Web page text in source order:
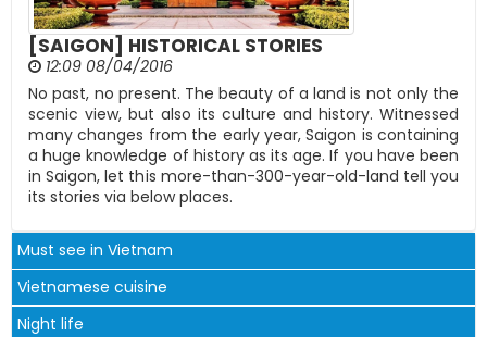
[SAIGON] HISTORICAL STORIES
12:09 08/04/2016
​No past, no present. The beauty of a land is not only the
scenic view, but also its culture and history. Witnessed
many changes from the early year, Saigon is containing
a huge knowledge of history as its age. If you have been
in Saigon, let this more-than-300-year-old-land tell you
its stories via below places.
Must see in Vietnam
Vietnamese cuisine
Night life